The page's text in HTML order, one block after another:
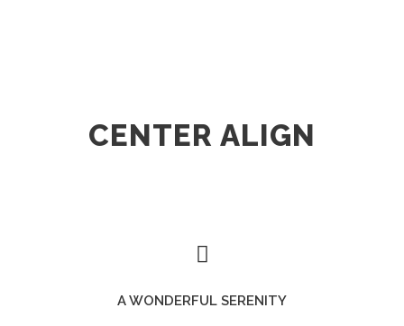
CENTER ALIGN
A WONDERFUL SERENITY